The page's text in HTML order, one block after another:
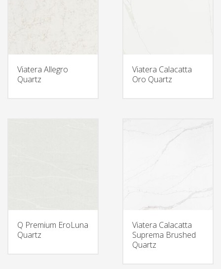
Viatera Allegro
Quartz
Viatera Calacatta
Oro Quartz
Q Premium EroLuna
Quartz
Viatera Calacatta
Suprema Brushed
Quartz